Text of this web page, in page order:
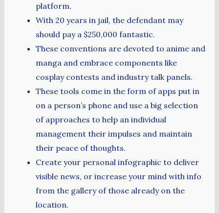
platform.
With 20 years in jail, the defendant may
should pay a $250,000 fantastic.
These conventions are devoted to anime and
manga and embrace components like
cosplay contests and industry talk panels.
These tools come in the form of apps put in
on a person’s phone and use a big selection
of approaches to help an individual
management their impulses and maintain
their peace of thoughts.
Create your personal infographic to deliver
visible news, or increase your mind with info
from the gallery of those already on the
location.